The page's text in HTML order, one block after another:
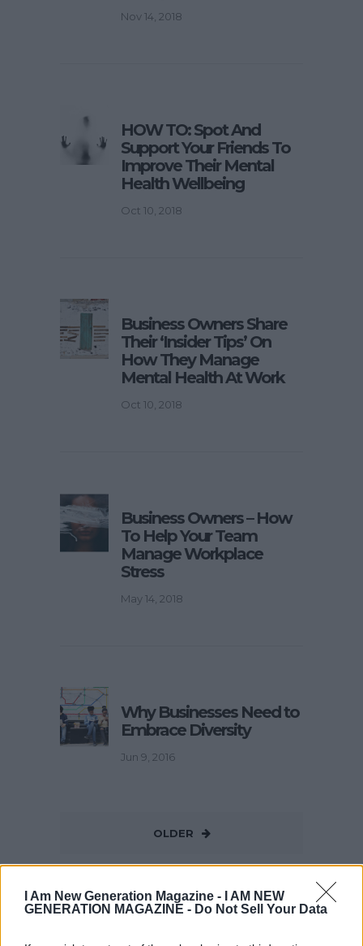
I Am New Generation Magazine -
I AM NEW
GENERATION MAGAZINE - Do Not Sell Your Data
Nov 14, 2018
HOW TO: Spot And
Support Your Friends To
Improve Their Mental
Health Wellbeing
Oct 10, 2018
Business Owners Share
Their ‘Insider Tips’ On
How They Manage
Mental Health At Work
Oct 10, 2018
Business Owners – How
To Help Your Team
Manage Workplace
Stress
May 14, 2018
Why Businesses Need to
Embrace Diversity
Jun 9, 2016
OLDER